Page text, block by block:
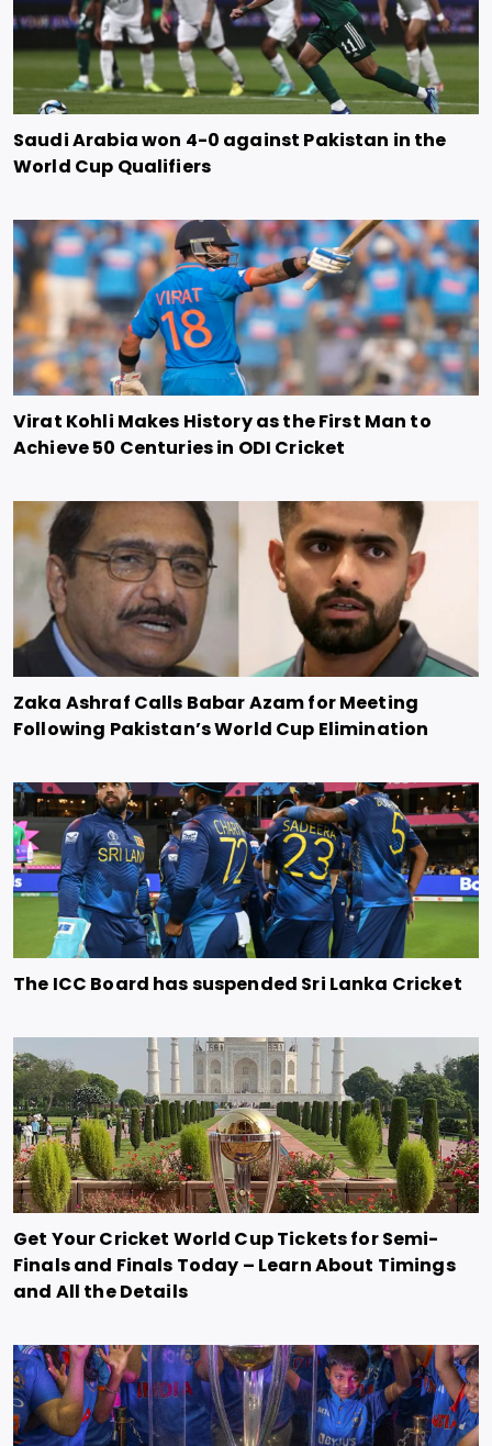
Saudi Arabia won 4-0 against Pakistan in the
World Cup Qualifiers
Virat Kohli Makes History as the First Man to
Achieve 50 Centuries in ODI Cricket
Zaka Ashraf Calls Babar Azam for Meeting
Following Pakistan’s World Cup Elimination
The ICC Board has suspended Sri Lanka Cricket
Get Your Cricket World Cup Tickets for Semi-
Finals and Finals Today – Learn About Timings
and All the Details